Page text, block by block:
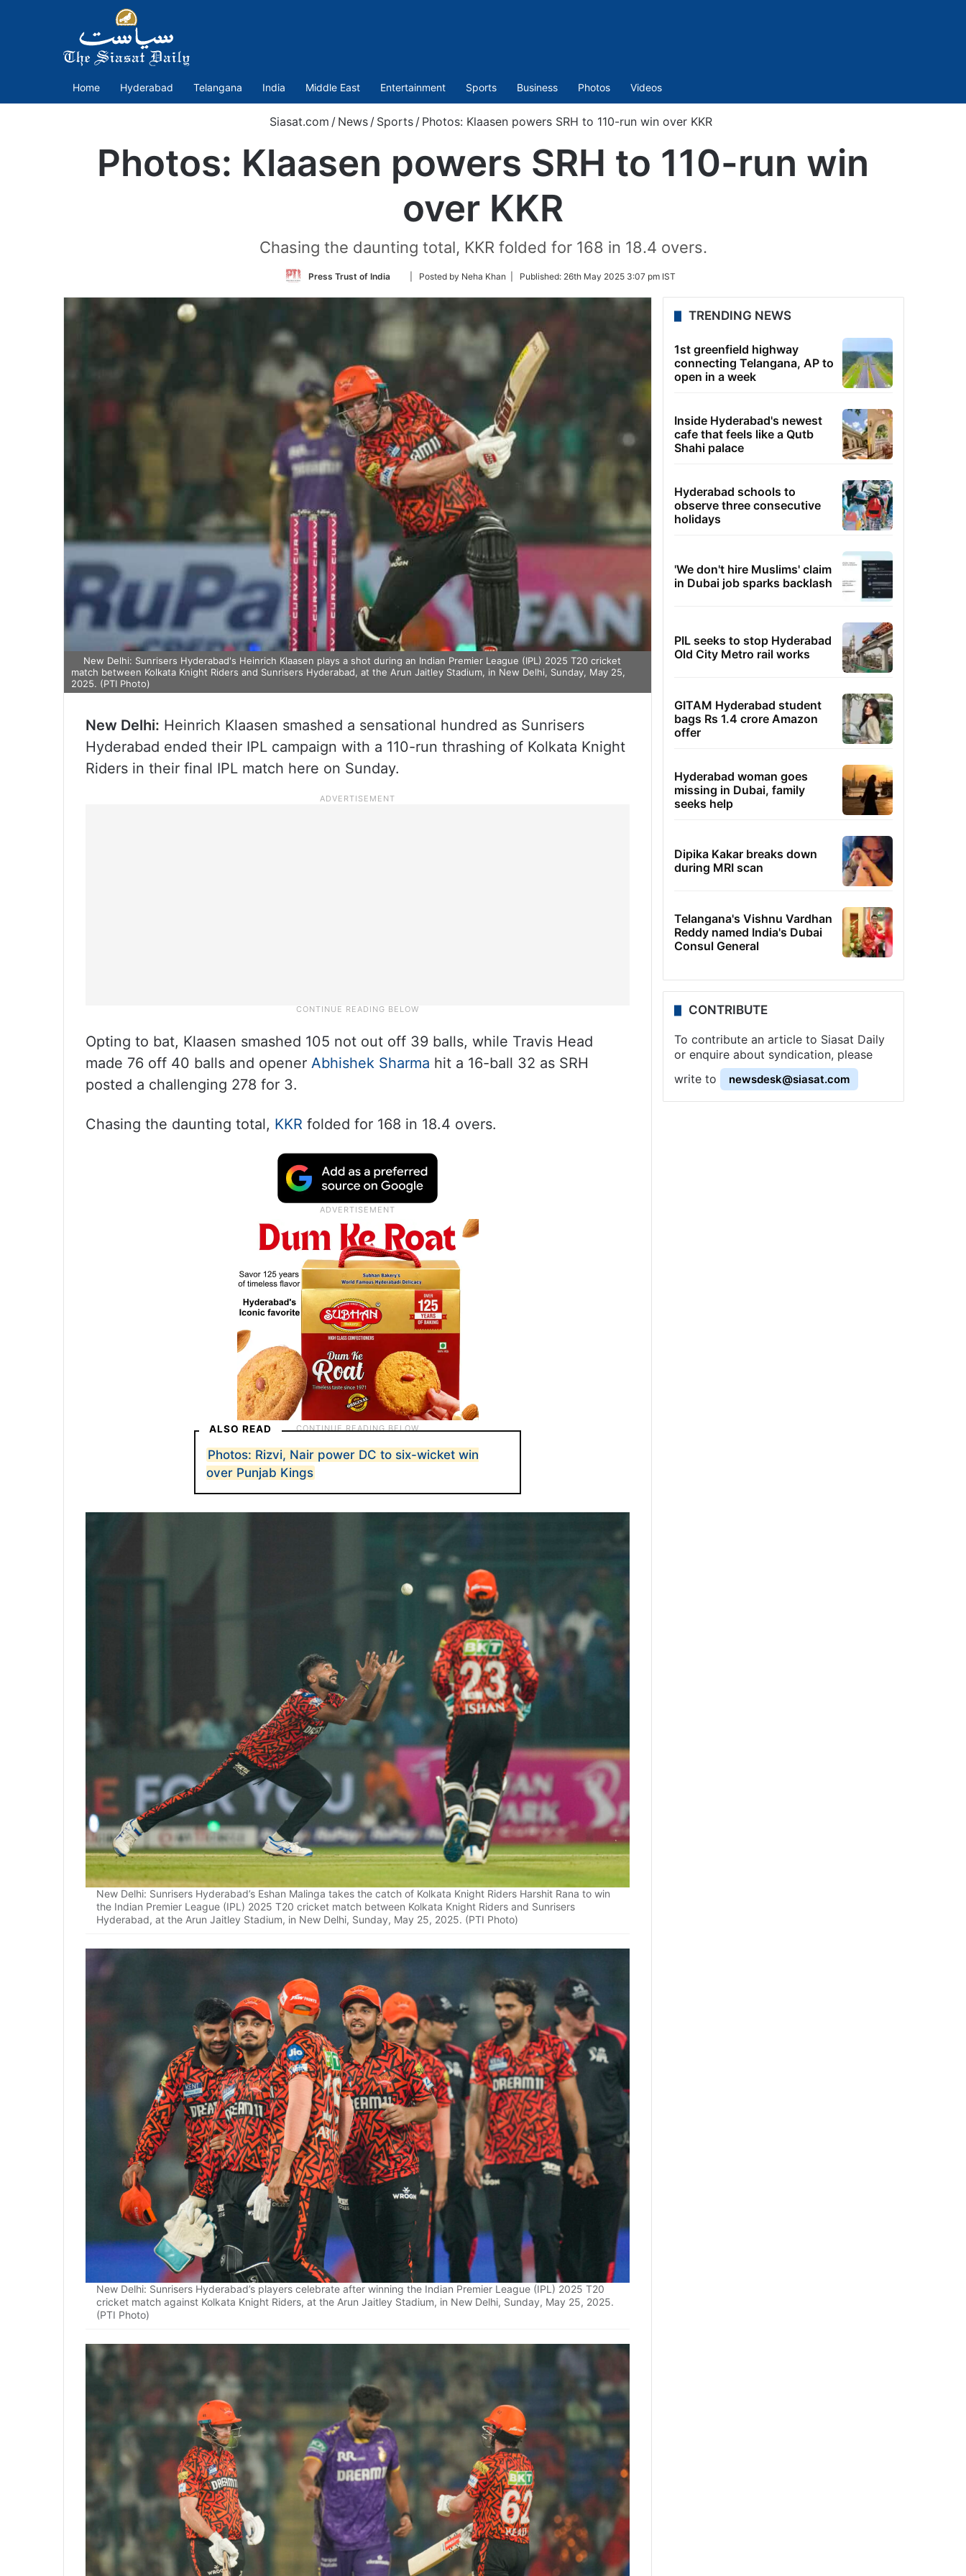
Home Hyderabad Telangana India Middle East Entertainment Sports Business Photos Videos
Siasat.com / News / Sports / Photos: Klaasen powers SRH to 110-run win over KKR
Photos: Klaasen powers SRH to 110-run win
over KKR
Chasing the daunting total, KKR folded for 168 in 18.4 overs.
Press Trust of India
Follow
Twitter
| Posted by Neha Khan | Published: 26th May 2025 3:07 pm IST
New Delhi: Sunrisers Hyderabad's Heinrich Klaasen plays a shot during an Indian Premier League (IPL) 2025 T20 cricket
match between Kolkata Knight Riders and Sunrisers Hyderabad, at the Arun Jaitley Stadium, in New Delhi, Sunday, May 25,
2025. (PTI Photo)
New Delhi: Heinrich Klaasen smashed a sensational hundred as Sunrisers
Hyderabad ended their IPL campaign with a 110-run thrashing of Kolkata Knight
Riders in their final IPL match here on Sunday.
Opting to bat, Klaasen smashed 105 not out off 39 balls, while Travis Head
made 76 off 40 balls and opener Abhishek Sharma hit a 16-ball 32 as SRH
posted a challenging 278 for 3.
Chasing the daunting total, KKR folded for 168 in 18.4 overs.
ALSO READ
Photos: Rizvi, Nair power DC to six-wicket win
over Punjab Kings
New Delhi: Sunrisers Hyderabad’s Eshan Malinga takes the catch of Kolkata Knight Riders Harshit Rana to win
the Indian Premier League (IPL) 2025 T20 cricket match between Kolkata Knight Riders and Sunrisers
Hyderabad, at the Arun Jaitley Stadium, in New Delhi, Sunday, May 25, 2025. (PTI Photo)
New Delhi: Sunrisers Hyderabad’s players celebrate after winning the Indian Premier League (IPL) 2025 T20
cricket match against Kolkata Knight Riders, at the Arun Jaitley Stadium, in New Delhi, Sunday, May 25, 2025.
(PTI Photo)
TRENDING NEWS
1st greenfield highway
connecting Telangana, AP to
open in a week
Inside Hyderabad's newest
cafe that feels like a Qutb
Shahi palace
Hyderabad schools to
observe three consecutive
holidays
'We don't hire Muslims' claim
in Dubai job sparks backlash
PIL seeks to stop Hyderabad
Old City Metro rail works
GITAM Hyderabad student
bags Rs 1.4 crore Amazon
offer
Hyderabad woman goes
missing in Dubai, family
seeks help
Dipika Kakar breaks down
during MRI scan
Telangana's Vishnu Vardhan
Reddy named India's Dubai
Consul General
CONTRIBUTE
To contribute an article to Siasat Daily
or enquire about syndication, please
write to
newsdesk@siasat.com